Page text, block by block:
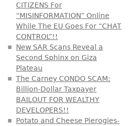
CITIZENS For
“MISINFORMATION” Online
While The EU Goes For “CHAT
CONTROL”!!
New SAR Scans Reveal a
Second Sphinx on Giza
Plateau
The Carney CONDO SCAM:
Billion-Dollar Taxpayer
BAILOUT FOR WEALTHY
DEVELOPERS!!
Potato and Cheese Pierogies-